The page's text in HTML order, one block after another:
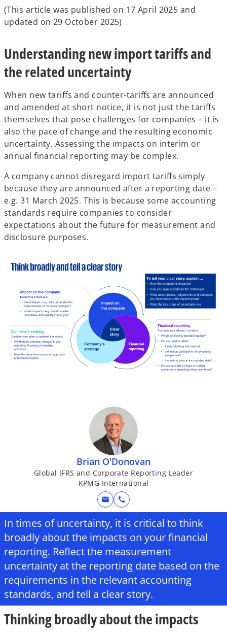
(This article was published on 17 April 2025 and
updated on 29 October 2025)
Understanding new import tariffs and
the related uncertainty
When new tariffs and counter-tariffs are announced
and amended at short notice, it is not just the tariffs
themselves that pose challenges for companies – it is
also the pace of change and the resulting economic
uncertainty. Assessing the impacts on interim or
annual financial reporting may be complex.
A company cannot disregard import tariffs simply
because they are announced after a reporting date –
e.g. 31 March 2025. This is because some accounting
standards require companies to consider
expectations about the future for measurement and
disclosure purposes.
Brian O'Donovan
Global IFRS and Corporate Reporting Leader
KPMG International
mail call
In times of uncertainty, it is critical to think
broadly about the impacts on your financial
reporting. Reflect the measurement
uncertainty at the reporting date based on the
requirements in the relevant accounting
standards, and tell a clear story.
Thinking broadly about the impacts